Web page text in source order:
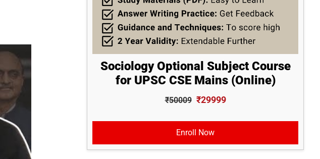
Sociology Optional Subject Course
for UPSC CSE Mains (Online)
₹50009 ₹29999
Enroll Now